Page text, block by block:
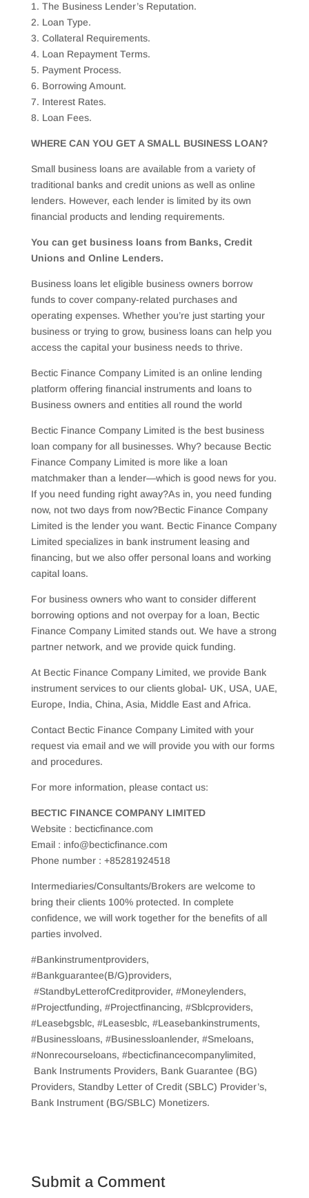
1. The Business Lender’s Reputation.
2. Loan Type.
3. Collateral Requirements.
4. Loan Repayment Terms.
5. Payment Process.
6. Borrowing Amount.
7. Interest Rates.
8. Loan Fees.
WHERE CAN YOU GET A SMALL BUSINESS LOAN?
Small business loans are available from a variety of
traditional banks and credit unions as well as online
lenders. However, each lender is limited by its own
financial products and lending requirements.
You can get business loans from Banks, Credit
Unions and Online Lenders.
Business loans let eligible business owners borrow
funds to cover company-related purchases and
operating expenses. Whether you’re just starting your
business or trying to grow, business loans can help you
access the capital your business needs to thrive.
Bectic Finance Company Limited is an online lending
platform offering financial instruments and loans to
Business owners and entities all round the world
Bectic Finance Company Limited is the best business
loan company for all businesses. Why? because Bectic
Finance Company Limited is more like a loan
matchmaker than a lender—which is good news for you.
If you need funding right away?As in, you need funding
now, not two days from now?Bectic Finance Company
Limited is the lender you want. Bectic Finance Company
Limited specializes in bank instrument leasing and
financing, but we also offer personal loans and working
capital loans.
For business owners who want to consider different
borrowing options and not overpay for a loan, Bectic
Finance Company Limited stands out. We have a strong
partner network, and we provide quick funding.
At Bectic Finance Company Limited, we provide Bank
instrument services to our clients global- UK, USA, UAE,
Europe, India, China, Asia, Middle East and Africa.
Contact Bectic Finance Company Limited with your
request via email and we will provide you with our forms
and procedures.
For more information, please contact us:
BECTIC FINANCE COMPANY LIMITED
Website : becticfinance.com
Email : info@becticfinance.com
Phone number : +85281924518
Intermediaries/Consultants/Brokers are welcome to
bring their clients 100% protected. In complete
confidence, we will work together for the benefits of all
parties involved.
#Bankinstrumentproviders,
#Bankguarantee(B/G)providers,
#StandbyLetterofCreditprovider, #Moneylenders,
#Projectfunding, #Projectfinancing, #Sblcproviders,
#Leasebgsblc, #Leasesblc, #Leasebankinstruments,
#Businessloans, #Businessloanlender, #Smeloans,
#Nonrecourseloans, #becticfinancecompanylimited,
Bank Instruments Providers, Bank Guarantee (BG)
Providers, Standby Letter of Credit (SBLC) Provider’s,
Bank Instrument (BG/SBLC) Monetizers.
Submit a Comment